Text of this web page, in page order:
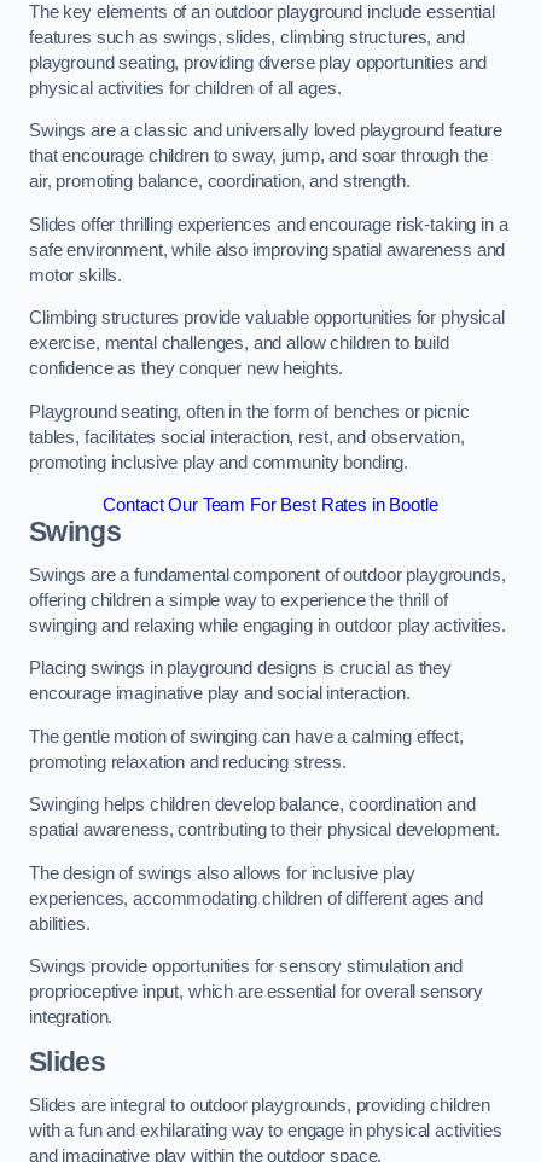
The key elements of an outdoor playground include essential
features such as swings, slides, climbing structures, and
playground seating, providing diverse play opportunities and
physical activities for children of all ages.
Swings are a classic and universally loved playground feature
that encourage children to sway, jump, and soar through the
air, promoting balance, coordination, and strength.
Slides offer thrilling experiences and encourage risk-taking in a
safe environment, while also improving spatial awareness and
motor skills.
Climbing structures provide valuable opportunities for physical
exercise, mental challenges, and allow children to build
confidence as they conquer new heights.
Playground seating, often in the form of benches or picnic
tables, facilitates social interaction, rest, and observation,
promoting inclusive play and community bonding.
Contact Our Team For Best Rates in Bootle
Swings
Swings are a fundamental component of outdoor playgrounds,
offering children a simple way to experience the thrill of
swinging and relaxing while engaging in outdoor play activities.
Placing swings in playground designs is crucial as they
encourage imaginative play and social interaction.
The gentle motion of swinging can have a calming effect,
promoting relaxation and reducing stress.
Swinging helps children develop balance, coordination and
spatial awareness, contributing to their physical development.
The design of swings also allows for inclusive play
experiences, accommodating children of different ages and
abilities.
Swings provide opportunities for sensory stimulation and
proprioceptive input, which are essential for overall sensory
integration.
Slides
Slides are integral to outdoor playgrounds, providing children
with a fun and exhilarating way to engage in physical activities
and imaginative play within the outdoor space.